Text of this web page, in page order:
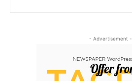
- Advertisement -